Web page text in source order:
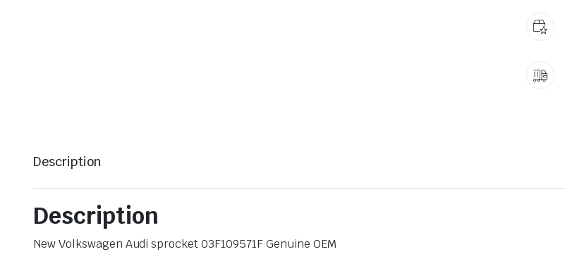
Description
Description
New Volkswagen Audi sprocket 03F109571F Genuine OEM